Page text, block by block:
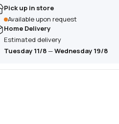
Pick up in store
Available upon request
Home Delivery
Estimated delivery
Tuesday 11/8—Wednesday 19/8